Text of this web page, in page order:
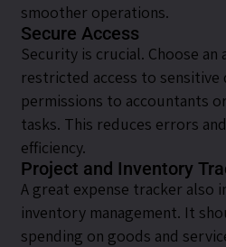
smoother operations.
Secure Access
Security is crucial. Choose
restricted access to sensitive
permissions to accountants
tasks. This reduces errors
efficiency.
Project and Inventory
A great expense tracker also
inventory management. It
spending on goods and